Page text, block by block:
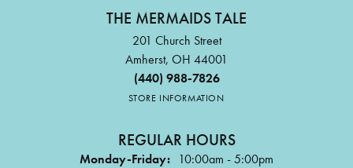
THE MERMAIDS TALE
201 Church Street
Amherst, OH 44001
(440) 988-7826
STORE INFORMATION
REGULAR HOURS
Monday-Friday: 10:00am - 5:00pm